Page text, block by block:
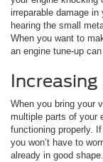
irreparable damage
hearing the small
When you want to
an engine tune-up
When you bring your
multiple parts of your
functioning properly.
you won’t have to
already in good shape.